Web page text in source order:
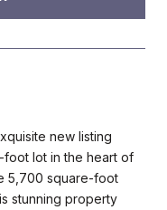
new listing
lot in the heart of
5,700 square-foot
stunning property